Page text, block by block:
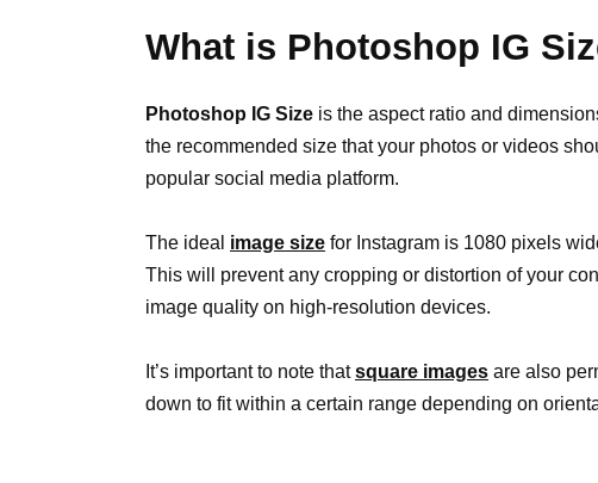
What is Photoshop IG
Photoshop IG Size is the aspect ratio and
the recommended size that your photos or videos
popular social media platform.
The ideal image size for Instagram is 1080 pixels
This will prevent any cropping or distortion of your
image quality on high-resolution devices.
It’s important to note thatsquare images are also
down to fit within a certain range depending on